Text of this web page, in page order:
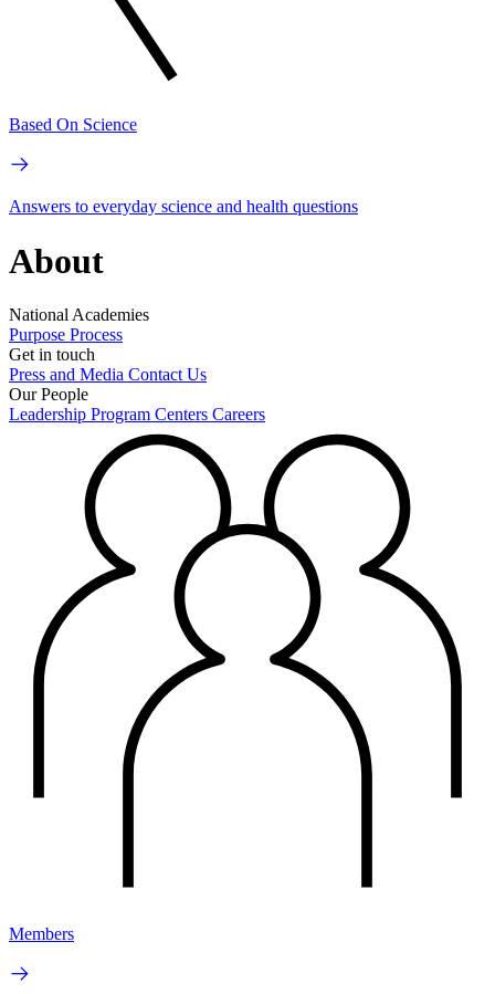
Based On Science
Answers to everyday science and health questions
About
National Academies
Purpose Process
Get in touch
Press and Media Contact Us
Our People
Leadership Program Centers Careers
Members